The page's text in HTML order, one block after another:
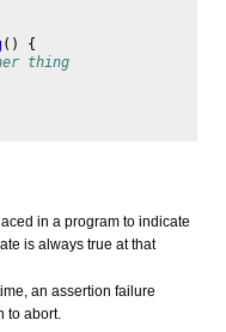
()
{
thing
in a program to indicate
is always true at that
an assertion failure
to abort.